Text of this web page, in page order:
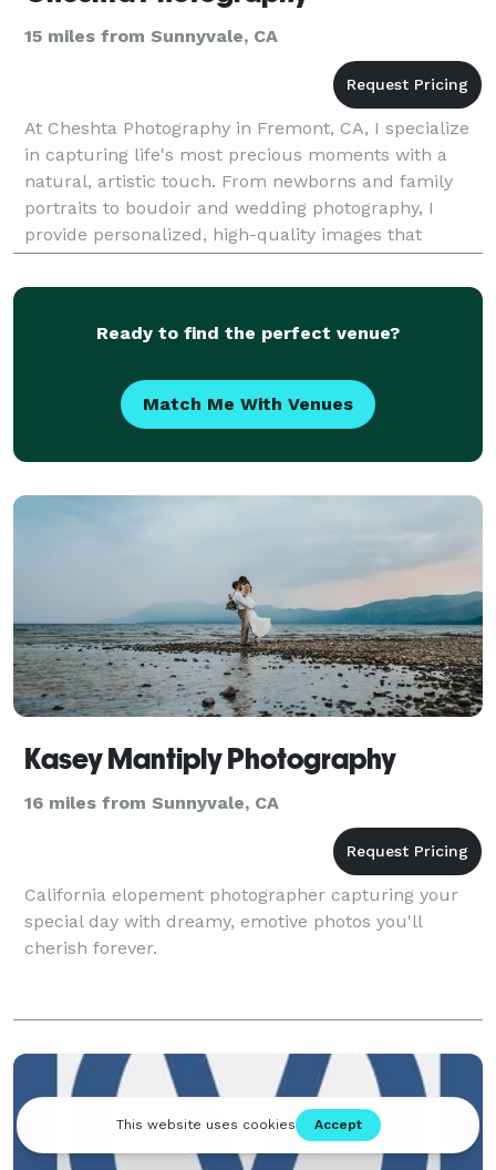
15 miles from Sunnyvale, CA
At Cheshta Photography in Fremont, CA, I specialize
in capturing life's most precious moments with a
natural, artistic touch. From newborns and family
portraits to boudoir and wedding photography, I
provide personalized, high-quality images that
reflect your unique story. My approach ensures a
relax
Ready to find the perfect venue?
Match Me With Venues
Kasey Mantiply Photography
16 miles from Sunnyvale, CA
California elopement photographer capturing your
special day with dreamy, emotive photos you'll
cherish forever.